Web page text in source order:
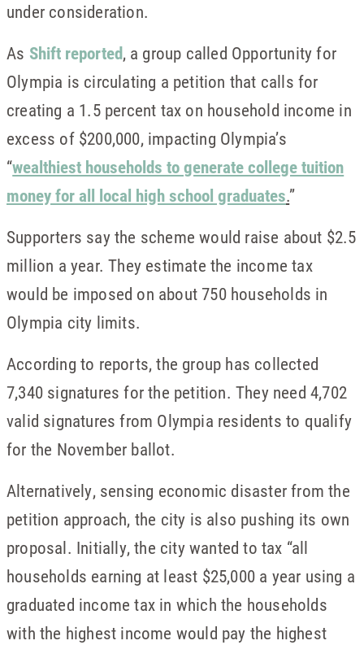
under consideration.
As Shift reported, a group called Opportunity for
Olympia is circulating a petition that calls for
creating a 1.5 percent tax on household income in
excess of $200,000, impacting Olympia’s
“wealthiest households to generate college tuition
money for all local high school graduates.”
Supporters say the scheme would raise about $2.5
million a year. They estimate the income tax
would be imposed on about 750 households in
Olympia city limits.
According to reports, the group has collected
7,340 signatures for the petition. They need 4,702
valid signatures from Olympia residents to qualify
for the November ballot.
Alternatively, sensing economic disaster from the
petition approach, the city is also pushing its own
proposal. Initially, the city wanted to tax “all
households earning at least $25,000 a year using a
graduated income tax in which the households
with the highest income would pay the highest